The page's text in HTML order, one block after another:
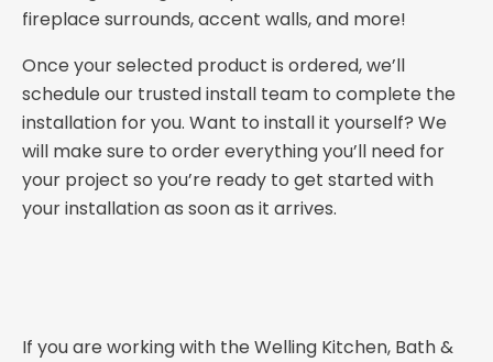
fireplace surrounds, accent walls, and more!
Once your selected product is ordered, we’ll
schedule our trusted install team to complete the
installation for you. Want to install it yourself? We
will make sure to order everything you’ll need for
your project so you’re ready to get started with
your installation as soon as it arrives.
If you are working with the Welling Kitchen, Bath &